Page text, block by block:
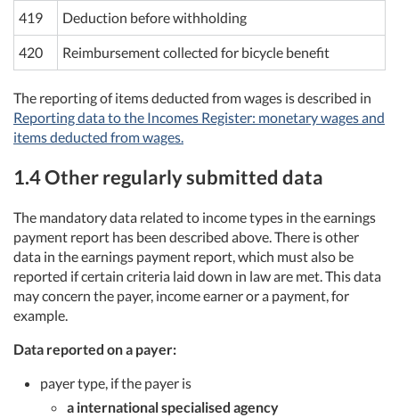
419 Deduction before withholding
420 Reimbursement collected for bicycle benefit
The reporting of items deducted from wages is described in
Reporting data to the Incomes Register: monetary wages and
items deducted from wages.
1.4 Other regularly submitted data
The mandatory data related to income types in the earnings
payment report has been described above. There is other
data in the earnings payment report, which must also be
reported if certain criteria laid down in law are met. This data
may concern the payer, income earner or a payment, for
example.
Data reported on a payer:
payer type, if the payer is
a international specialised agency